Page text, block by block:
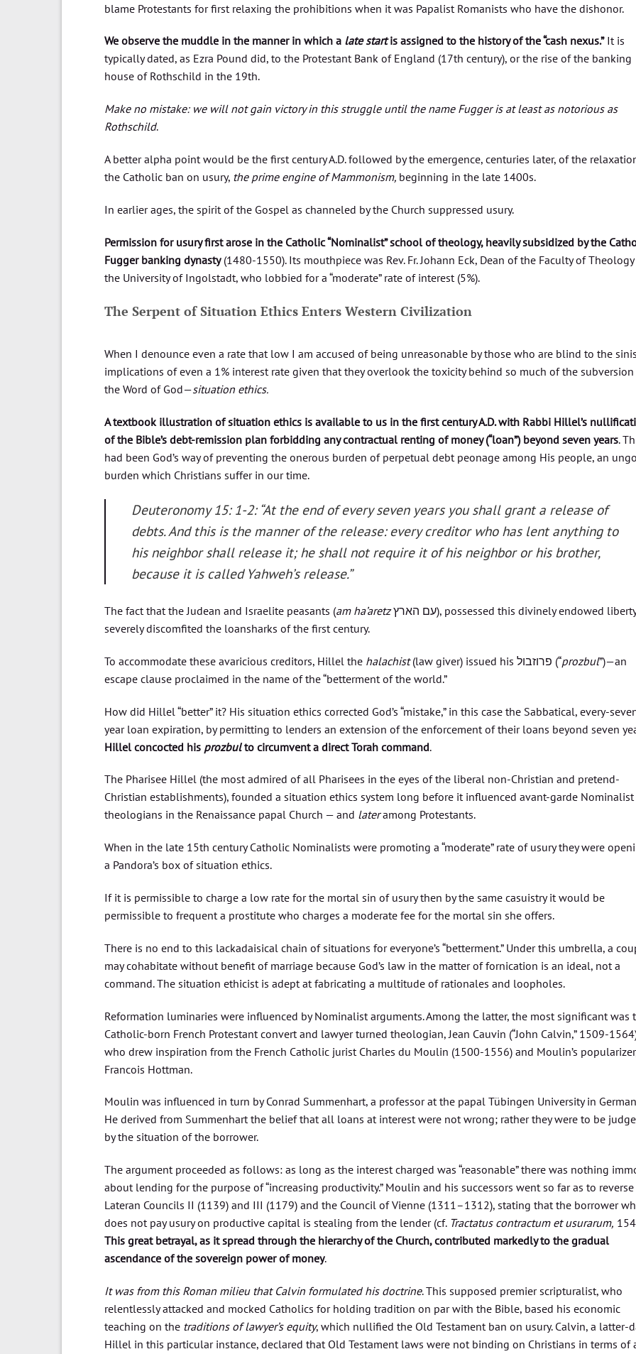
blame Protestants for first relaxing the prohibitions when it was Papalist Romanists who have the dishonor.
We observe the muddle in the manner in which a late startis assigned to the history of the “cash nexus.”It is
typically dated, as Ezra Pound did, to the Protestant Bank of England (17th century), or the rise of the banking
house of Rothschild in the 19th.
Make no mistake: we will not gain victory in this struggle until the name Fugger is at least as notorious as
Rothschild.
A better alpha point would be the first century A.D. followed by the emergence, centuries later, of the
the Catholic ban on usury, the prime engine of Mammonism, beginning in the late 1400s.
In earlier ages, the spirit of the Gospel as channeled by the Church suppressed usury.
Permission for usury first arose in the Catholic “Nominalist” school of theology, heavily subsidized by the
Fugger banking dynasty(1480-1550). Its mouthpiece was Rev. Fr. Johann Eck, Dean of the Faculty of
the University of Ingolstadt, who lobbied for a “moderate” rate of interest (5%).
The Serpent of Situation Ethics Enters Western Civilization
When I denounce even a rate that low I am accused of being unreasonable by those who are blind to the
implications of even a 1% interest rate given that they overlook the toxicity behind so much of the
the Word of God—situation ethics.
A textbook illustration of situation ethics is available to us in the first century A.D. with Rabbi Hillel’s
of the Bible’s debt-remission plan forbidding any contractual renting of money (“loan”) beyond seven years.
had been God’s way of preventing the onerous burden of perpetual debt peonage among His people, an
burden which Christians suffer in our time.
Deuteronomy 15: 1-2: “At the end of every seven years you shall grant a release of
debts. And this is the manner of the release: every creditor who has lent anything to
his neighbor shall release it; he shall not require it of his neighbor or his brother,
because it is called Yahweh’s release.”
The fact that the Judean and Israelite peasants (am ha’aretzעם הארץ), possessed this divinely endowed liberty
severely discomfited the loansharks of the first century.
To accommodate these avaricious creditors, Hillel the halachist (law giver) issued his פרוזבול (“prozbul”)—an
escape clause proclaimed in the name of the “betterment of the world.”
How did Hillel “better” it? His situation ethics corrected God’s “mistake,” in this case the Sabbatical, every-
year loan expiration, by permitting to lenders an extension of the enforcement of their loans beyond seven
Hillel concocted his prozbulto circumvent a direct Torah command.
The Pharisee Hillel (the most admired of all Pharisees in the eyes of the liberal non-Christian and pretend-
Christian establishments), founded a situation ethics system long before it influenced avant-garde Nominalist
theologians in the Renaissance papal Church — and lateramong Protestants.
When in the late 15th century Catholic Nominalists were promoting a “moderate” rate of usury they were
a Pandora’s box of situation ethics.
If it is permissible to charge a low rate for the mortal sin of usury then by the same casuistry it would be
permissible to frequent a prostitute who charges a moderate fee for the mortal sin she offers.
There is no end to this lackadaisical chain of situations for everyone’s “betterment.” Under this umbrella, a
may cohabitate without benefit of marriage because God’s law in the matter of fornication is an ideal, not a
command. The situation ethicist is adept at fabricating a multitude of rationales and loopholes.
Reformation luminaries were influenced by Nominalist arguments. Among the latter, the most significant was
Catholic-born French Protestant convert and lawyer turned theologian, Jean Cauvin (“John Calvin,” 1509-
who drew inspiration from the French Catholic jurist Charles du Moulin (1500-1556) and Moulin’s
Francois Hottman.
Moulin was influenced in turn by Conrad Summenhart, a professor at the papal Tübingen University in
He derived from Summenhart the belief that all loans at interest were not wrong; rather they were to be
by the situation of the borrower.
The argument proceeded as follows: as long as the interest charged was “reasonable” there was nothing
about lending for the purpose of “increasing productivity.” Moulin and his successors went so far as to reverse
Lateran Councils II (1139) and III (1179) and the Council of Vienne (1311–1312), stating that the borrower
does not pay usury on productive capital is stealing from the lender (cf. Tractatus contractum et usurarum,
This great betrayal, as it spread through the hierarchy of the Church, contributed markedly to the gradual
ascendance of the sovereign power of money.
It was from this Roman milieu that Calvin formulated his doctrine. This supposed premier scripturalist, who
relentlessly attacked and mocked Catholics for holding tradition on par with the Bible, based his economic
teaching on the traditions of lawyer’s equity, which nullified the Old Testament ban on usury. Calvin, a latter-
Hillel in this particular instance, declared that Old Testament laws were not binding on Christians in terms of